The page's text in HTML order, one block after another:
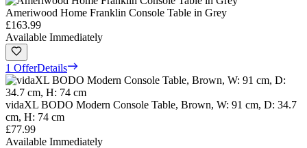
Ameriwood Home Franklin Console Table in Grey
£163.99
Available Immediately
1 OfferDetails
vidaXL BODO Modern Console Table, Brown, W: 91 cm, D: 34.7
cm, H: 74 cm
£77.99
Available Immediately